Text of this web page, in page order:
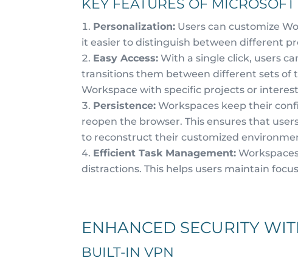
KEY FEATURES OF
Personalization: Users can customize
it easier to distinguish between different
Easy Access: With a single click, users
transitions them between different sets of
Workspace with specific projects or
Persistence: Workspaces keep their
reopen the browser. This ensures that
to reconstruct their customized
Efficient Task Management:
distractions. This helps users maintain
ENHANCED SECURITY
BUILT-IN VPN